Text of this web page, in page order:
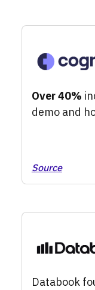
Over 40%
demo and
Source
Databook